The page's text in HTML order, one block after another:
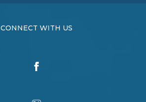
CONNECT WITH US